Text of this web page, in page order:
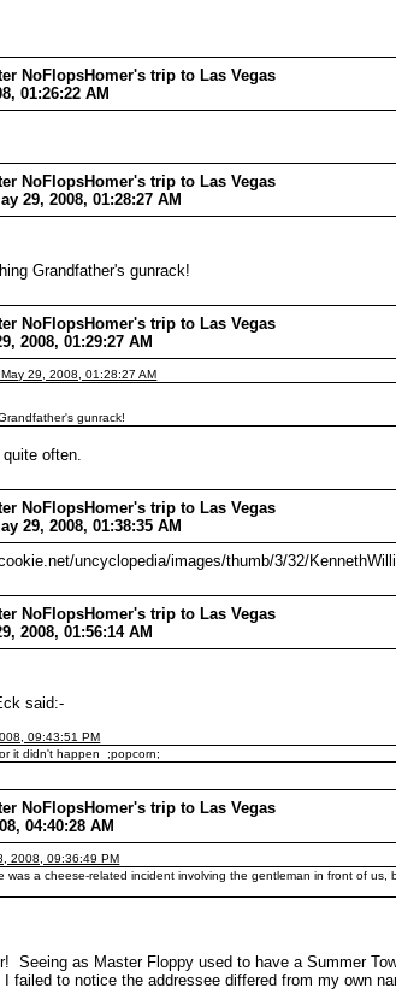
NoFlopsHomer's trip to Las Vegas
01:26:22 AM
NoFlopsHomer's trip to Las Vegas
29, 2008, 01:28:27 AM
Grandfather's gunrack!
NoFlopsHomer's trip to Las Vegas
2008, 01:29:27 AM
29, 2008, 01:28:27 AM
gunrack!
often.
NoFlopsHomer's trip to Las Vegas
29, 2008, 01:38:35 AM
uncyclopedia/images/thumb/3/32/
NoFlopsHomer's trip to Las Vegas
2008, 01:56:14 AM
said:-
09:43:51 PM
it didn't happen ;popcorn;
NoFlopsHomer's trip to Las Vegas
04:40:28 AM
2008, 09:36:49 PM
was a cheese-related incident involving the gentleman in front of
Seeing as Master Floppy used to have a Summer
failed to notice the addressee differed from my own